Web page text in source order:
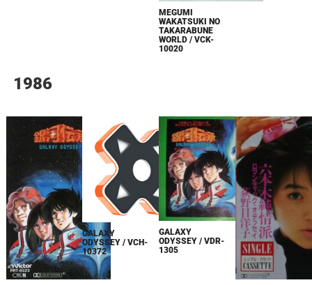
MEGUMI
WAKATSUKI NO
TAKARABUNE
WORLD / VCK-
10020
1986
GALAXY
ODYSSEY / VCH-
10372
GALAXY
ODYSSEY / VDR-
1305